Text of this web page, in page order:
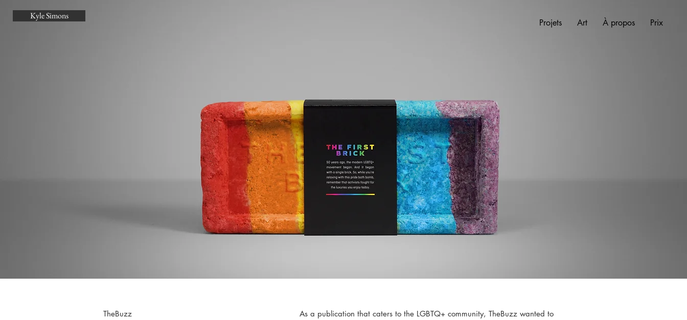
Kyle Simons
Projets Art À propos Prix
TheBuzz
As a publication that caters to the LGBTQ+ community, TheBuzz wanted to